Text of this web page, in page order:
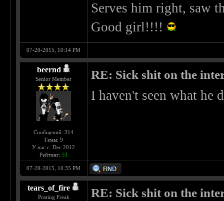
Serves him right, saw
Good girl!!!!
07-20-2015, 10:14 PM
beernd
Senior Member
Сообщений: 314
Темы: 9
У нас с: Dec 2012
Рейтинг: 51
RE: Sick shit on the
I haven't seen what he
07-20-2015, 10:35 PM
tears_of_fire
Posting Freak RE: Sick shit on the